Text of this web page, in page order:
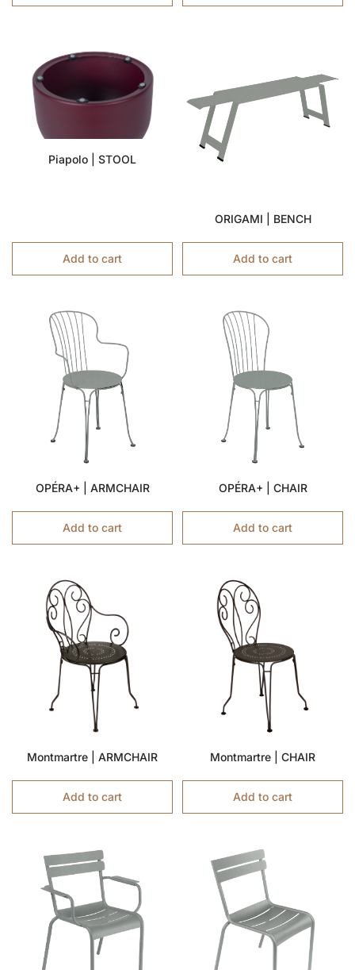
Piapolo | STOOL
Add to cart
ORIGAMI | BENCH
Add to cart
OPÉRA+ | ARMCHAIR
Add to cart
OPÉRA+ | CHAIR
Add to cart
Montmartre | ARMCHAIR
Add to cart
Montmartre | CHAIR
Add to cart